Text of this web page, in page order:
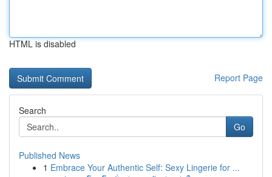
HTML is disabled
Report Page
Search
Go
Published News
1 Embrace Your Authentic Self: Sexy Lingerie for ...